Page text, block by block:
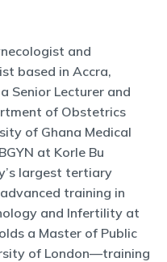
and
based in Accra,
Senior Lecturer and
of Obstetrics
of Ghana Medical
at Korle Bu
largest tertiary
training in
and Infertility at
a Master of Public
of London—training